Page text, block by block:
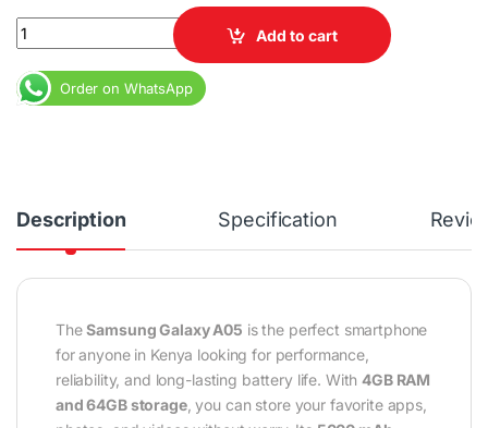
Samsung Galaxy A05 4GB RAM 64GB Dual SIM – Long Battery
Add to cart
Order on WhatsApp
Description Specification
TheSamsung Galaxy A05 is the perfect smartphone
for anyone in Kenya looking for performance,
reliability, and long-lasting battery life. With4GB RAM
and 64GB storage, you can store your favorite apps,